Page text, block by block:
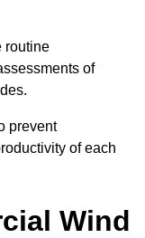
routine
of
prevent
of each
Wind